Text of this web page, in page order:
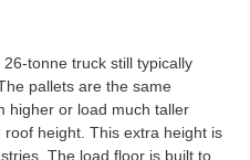
tonne truck still typically
pallets are the same
higher or load much taller
height. This extra height is
The load floor is built to